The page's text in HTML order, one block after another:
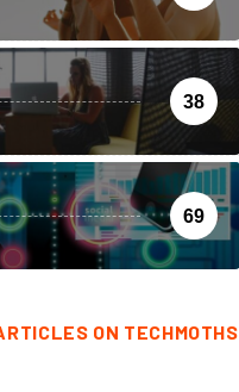
38
69
ON TECHMOTHS